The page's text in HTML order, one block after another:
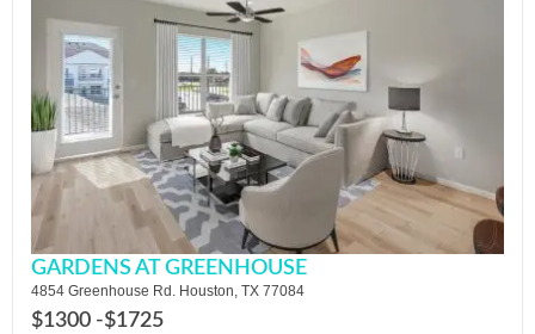
GARDENS AT GREENHOUSE
4854 Greenhouse Rd. Houston, TX 77084
$1300 -$1725